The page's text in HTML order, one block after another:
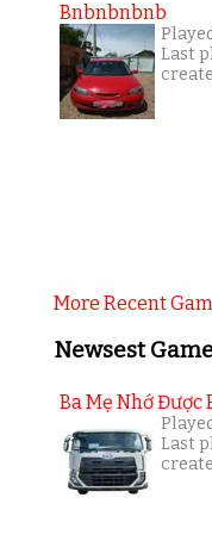
Bnbnbnbnb
Last
More Recent
Newsest
Ba Mẹ Nhớ Được
Last